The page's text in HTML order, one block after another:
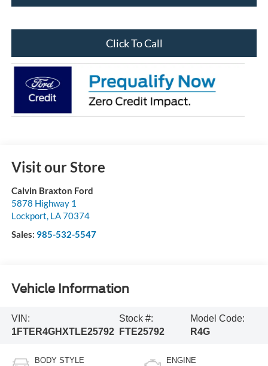
Click To Call
Visit our Store
Calvin Braxton Ford
5878 Highway 1
Lockport, LA70374
Sales: 985-532-5547
Vehicle Information
VIN:
1FTER4GHXTLE25792
Stock #:
FTE25792
Model Code:
R4G
BODY STYLE ENGINE